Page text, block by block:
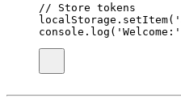
// Store tokens
localStorage. setItem( '
console. log ( ' Welcome: '